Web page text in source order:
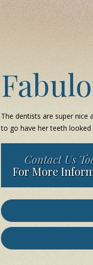
The dentists are super nice
to go have her teeth looked
Contact Us
For More